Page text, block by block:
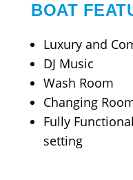
BOAT
Luxury and
DJ Music
Wash Room
Changing
Fully
setting